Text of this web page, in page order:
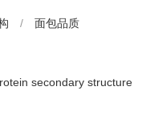
/ 面包品质
secondary structure